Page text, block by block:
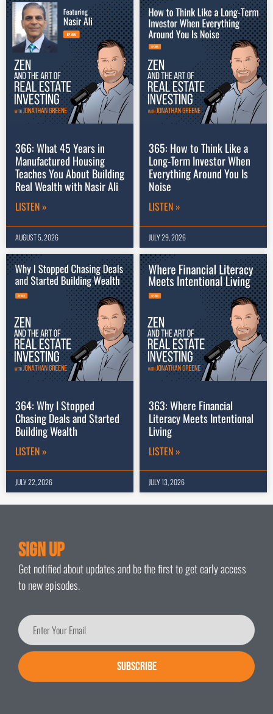
366: What 45 Years in
Manufactured Housing
Teaches You About Building
Real Wealth with Nasir Ali
LISTEN »
AUGUST 5, 2026
365: How to Think Like a
Long-Term Investor When
Everything Around You Is
Noise
LISTEN »
JULY 29, 2026
364: Why I Stopped
Chasing Deals and Started
Building Wealth
LISTEN »
JULY 22, 2026
363: Where Financial
Literacy Meets Intentional
Living
LISTEN »
JULY 13, 2026
Sign Up
Get notified about updates and be the first to get early access
to new episodes.
SUBSCRIBE